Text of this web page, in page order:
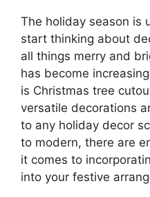
The holiday season is
start thinking about
all things merry and
has become
is Christmas tree
versatile decorations
to any holiday decor
to modern, there are
it comes to
into your festive